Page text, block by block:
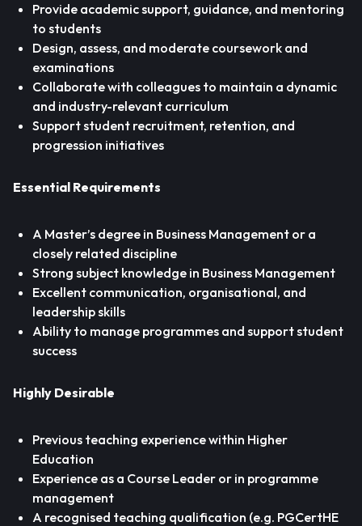
Provide academic support, guidance, and mentoring
to students
Design, assess, and moderate coursework and
examinations
Collaborate with colleagues to maintain a dynamic
and industry-relevant curriculum
Support student recruitment, retention, and
progression initiatives
Essential Requirements
A Master’s degree in Business Management or a
closely related discipline
Strong subject knowledge in Business Management
Excellent communication, organisational, and
leadership skills
Ability to manage programmes and support student
success
Highly Desirable
Previous teaching experience within Higher
Education
Experience as a Course Leader or in programme
management
A recognised teaching qualification (e.g. PGCertHE